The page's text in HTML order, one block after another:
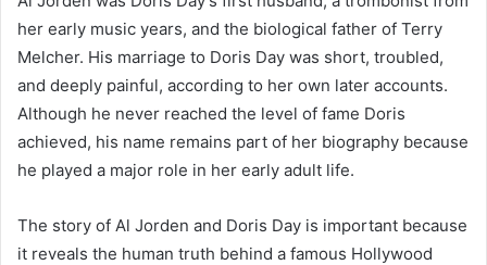
her early music years, and the biological father of Terry
Melcher. His marriage to Doris Day was short, troubled,
and deeply painful, according to her own later accounts.
Although he never reached the level of fame Doris
achieved, his name remains part of her biography because
he played a major role in her early adult life.
The story of Al Jorden and Doris Day is important because
it reveals the human truth behind a famous Hollywood